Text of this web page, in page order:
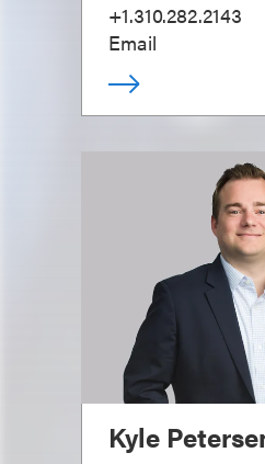
+1.310.282.2143
Email
Kyle